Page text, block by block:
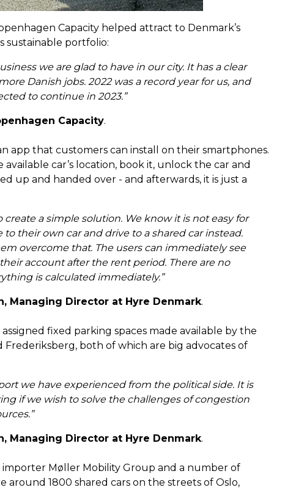
Capacity helped attract to Denmark’s
sustainable portfolio:
we are glad to have in our city. It has a clear
Danish jobs. 2022 was a record year for us, and
to continue in 2023.”
Capacity.
app that customers can install on their smartphones.
car’s location, book it, unlock the car and
up and handed over - and afterwards, it is just a
create a simple solution. We know it is not easy for
their own car and drive to a shared car instead.
overcome that. The users can immediately see
account after the rent period. There are no
is calculated immediately.”
Managing Director at Hyre Denmark.
fixed parking spaces made available by the
Frederiksberg, both of which are big advocates of
we have experienced from the political side. It is
if we wish to solve the challenges of congestion
Managing Director at Hyre Denmark.
importer Møller Mobility Group and a number of
around 1800 shared cars on the streets of Oslo,